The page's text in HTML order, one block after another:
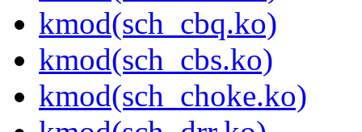
kmod(sch_cbq.ko)
kmod(sch_cbs.ko)
kmod(sch_choke.ko)